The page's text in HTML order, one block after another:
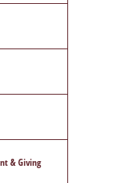
& Giving